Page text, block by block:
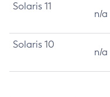
Solaris 11
n/a
Solaris 10
n/a